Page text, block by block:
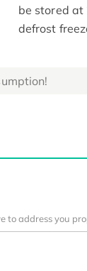
be stored at
defrost